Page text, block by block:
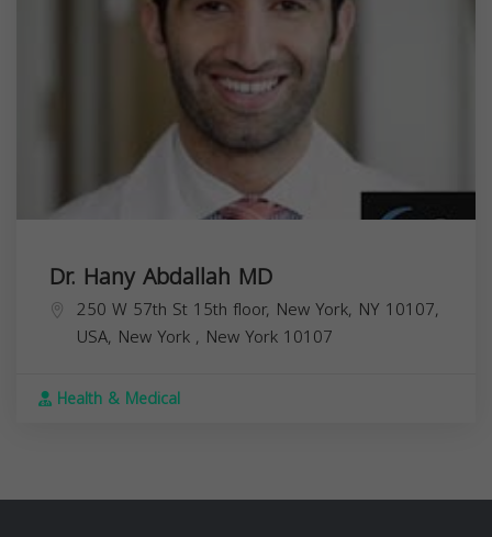
Dr. Hany Abdallah MD
250 W 57th St 15th floor, New York, NY 10107,
USA, New York , New York 10107
Health & Medical